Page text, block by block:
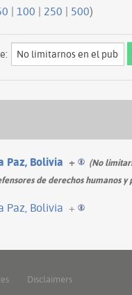
| 100 | 250 | 500)
Paz, Bolivia +
(No
de derechos humanos
Paz, Bolivia +
Disclaimers